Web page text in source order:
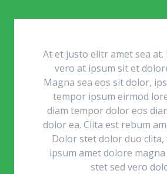
At et justo elitr amet sea
vero at ipsum sit et
Magna sea eos sit dolor,
tempor ipsum eirmod
diam tempor dolor eos
dolor ea. Clita est rebum
Dolor stet dolor duo
ipsum amet dolore
stet sed vero